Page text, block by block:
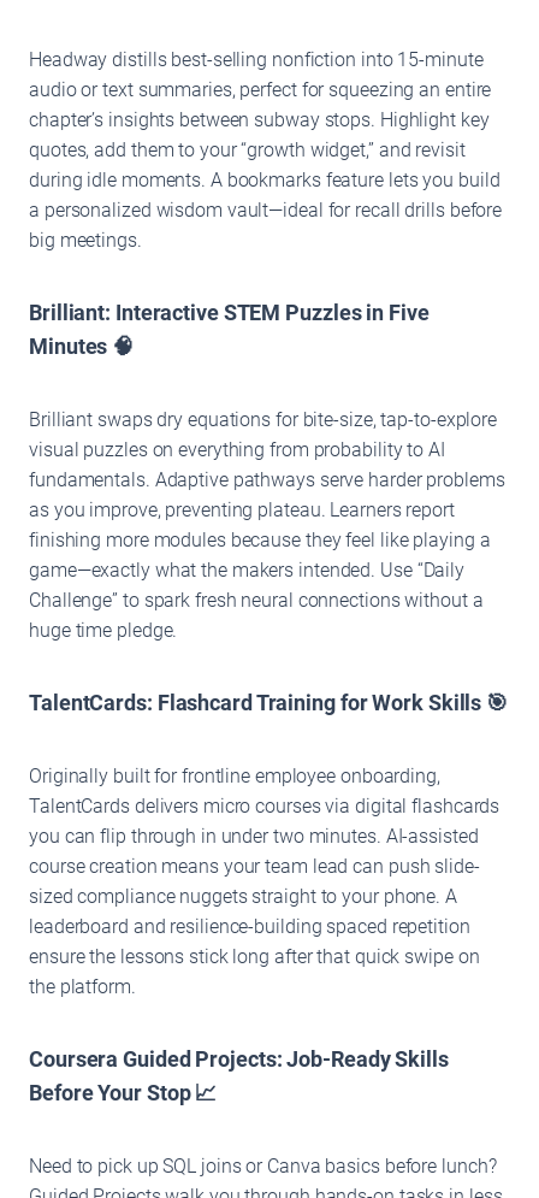
Headway distills best-selling nonfiction into 15-minute
audio or text summaries, perfect for squeezing an entire
chapter’s insights between subway stops. Highlight key
quotes, add them to your “growth widget,” and revisit
during idle moments. A bookmarks feature lets you build
a personalized wisdom vault—ideal for recall drills before
big meetings.
Brilliant: Interactive STEM Puzzles in Five
Minutes 🧠
Brilliant swaps dry equations for bite-size, tap-to-explore
visual puzzles on everything from probability to AI
fundamentals. Adaptive pathways serve harder problems
as you improve, preventing plateau. Learners report
finishing more modules because they feel like playing a
game—exactly what the makers intended. Use “Daily
Challenge” to spark fresh neural connections without a
huge time pledge.
TalentCards: Flashcard Training for Work Skills 🎯
Originally built for frontline employee onboarding,
TalentCards delivers micro courses via digital flashcards
you can flip through in under two minutes. AI-assisted
course creation means your team lead can push slide-
sized compliance nuggets straight to your phone. A
leaderboard and resilience-building spaced repetition
ensure the lessons stick long after that quick swipe on
the platform.
Coursera Guided Projects: Job-Ready Skills
Before Your Stop 📈
Need to pick up SQL joins or Canva basics before lunch?